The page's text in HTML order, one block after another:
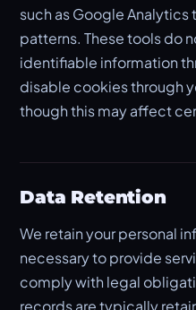
such as Google
patterns. These tools do
identifiable information
disable cookies through
though this may affect
Data Retention
We retain your personal
necessary to provide
comply with legal
records are typically